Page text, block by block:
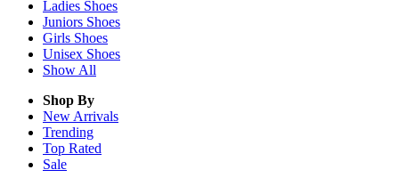
Ladies Shoes
Juniors Shoes
Girls Shoes
Unisex Shoes
Show All
Shop By
New Arrivals
Trending
Top Rated
Sale